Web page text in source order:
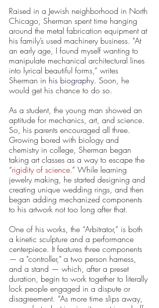
Raised in a Jewish neighborhood in North
Chicago, Sherman spent time hanging
around the metal fabrication equipment at
his family’s used machinery business. "At
an early age, I found myself wanting to
manipulate mechanical architectural lines
into lyrical beautiful forms,” writes
Sherman in his biography. Soon, he
would get his chance to do so.
As a student, the young man showed an
aptitude for mechanics, art, and science.
So, his parents encouraged all three.
Growing bored with biology and
chemistry in college, Sherman began
taking art classes as a way to escape the ​
“rigidity of science.” While learning
jewelry making, he started designing and
creating unique wedding rings, and then
began adding mechanized components
to his artwork not too long after that.
One of his works, the “Arbitrator,” is both
a kinetic sculpture and a performance
centerpiece. It features three components
— a "controller," a two person harness,
and a stand — which, after a preset
duration, begin to work together to literally
lock people engaged in a dispute or
disagreement. “As more time slips away,